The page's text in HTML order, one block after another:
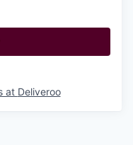
at Deliveroo